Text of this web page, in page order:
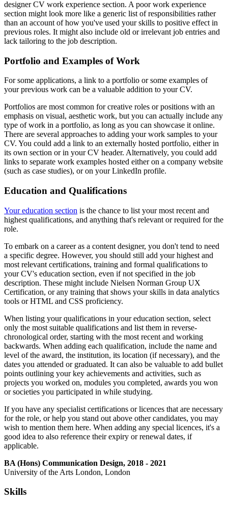
designer CV work experience section. A poor work experience
section might look more like a generic list of responsibilities rather
than an account of how you've used your skills to positive effect in
previous roles. It might also include old or irrelevant job entries and
lack tailoring to the job description.
Portfolio and Examples of Work
For some applications, a link to a portfolio or some examples of
your previous work can be a valuable addition to your CV.
Portfolios are most common for creative roles or positions with an
emphasis on visual, aesthetic work, but you can actually include any
type of work in a portfolio, as long as you can showcase it online.
There are several approaches to adding your work samples to your
CV. You could add a link to an externally hosted portfolio, either in
its own section or in your CV header. Alternatively, you could add
links to separate work examples hosted either on a company website
(such as case studies), or on your LinkedIn profile.
Education and Qualifications
Your education section is the chance to list your most recent and
highest qualifications, and anything that's relevant or required for the
role.
To embark on a career as a content designer, you don't tend to need
a specific degree. However, you should still add your highest and
most relevant certifications, training and formal qualifications to
your CV's education section, even if not specified in the job
description. These might include Nielsen Norman Group UX
Certification, or any training that shows your skills in data analytics
tools or HTML and CSS proficiency.
When listing your qualifications in your education section, select
only the most suitable qualifications and list them in reverse-
chronological order, starting with the most recent and working
backwards. When adding each qualification, include the name and
level of the award, the institution, its location (if necessary), and the
dates you attended or graduated. It can also be valuable to add bullet
points outlining your key achievements and activities, such as
projects you worked on, modules you completed, awards you won
or societies you participated in while studying.
If you have any specialist certifications or licences that are necessary
for the role, or help you stand out above other candidates, you may
wish to mention them here. When adding any special licences, it's a
good idea to also reference their expiry or renewal dates, if
applicable.
BA (Hons) Communication Design, 2018 - 2021
University of the Arts London, London
Skills